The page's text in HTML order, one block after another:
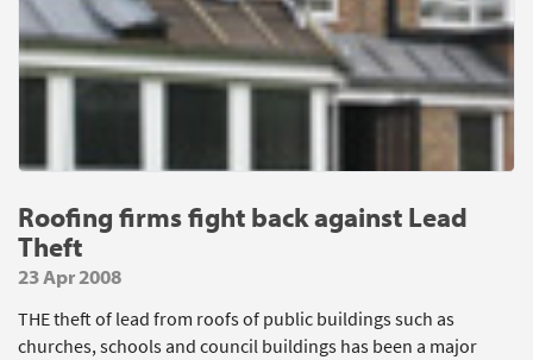
Roofing firms fight back against Lead
Theft
23 Apr 2008
THE theft of lead from roofs of public buildings such as
churches, schools and council buildings has been a major